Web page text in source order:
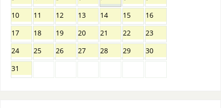
10
11 12 13 14 15
16
17
18 19 20 21 22
23
24
25 26 27 28 29
30
31